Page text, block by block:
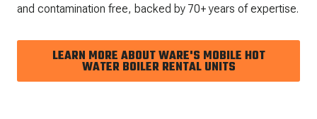
and contamination free, backed by 70+ years of expertise.
LEARN MORE ABOUT WARE'S MOBILE HOT
WATER BOILER RENTAL UNITS